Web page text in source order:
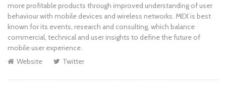
more profitable products through improved understanding of user
behaviour with mobile devices and wireless networks. MEX is best
known for its events, research and consulting, which balance
commercial, technical and user insights to define the future of
mobile user experience.
Website
Twitter